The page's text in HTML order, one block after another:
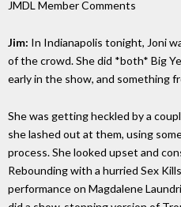
JMDL Member Comments
Jim: In Indianapolis tonight, Joni
of the crowd. She did *both* Big
early in the show, and something
She was getting heckled by a
she lashed out at them, using
process. She looked upset and
Rebounding with a hurried Sex
performance on Magdalene